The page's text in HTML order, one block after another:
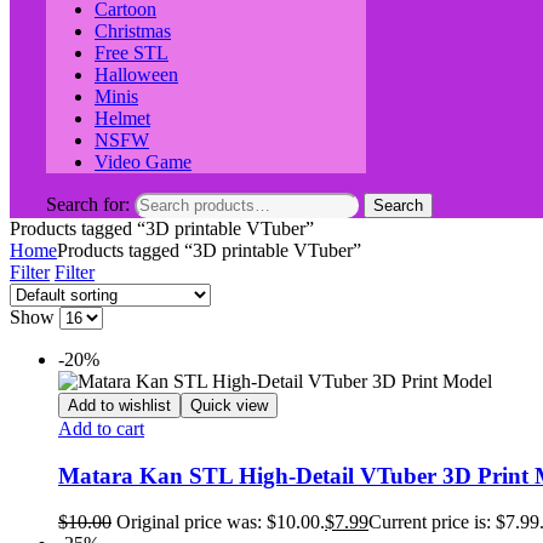
Cartoon
Christmas
Free STL
Halloween
Minis
Helmet
NSFW
Video Game
Search for: Search
Products tagged “3D printable VTuber”
HomeProducts tagged “3D printable VTuber”
Filter Filter
Show
-20%
Add to wishlist Quick view
Add to cart
Matara Kan STL High‑Detail VTuber 3D Print
$10.00 Original price was: $10.00.$7.99Current price is: $7.99.